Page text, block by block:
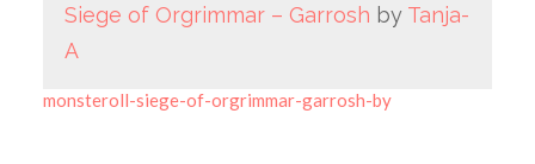
Siege of Orgrimmar – Garrosh by Tanja-
A
monsteroll-siege-of-orgrimmar-garrosh-by